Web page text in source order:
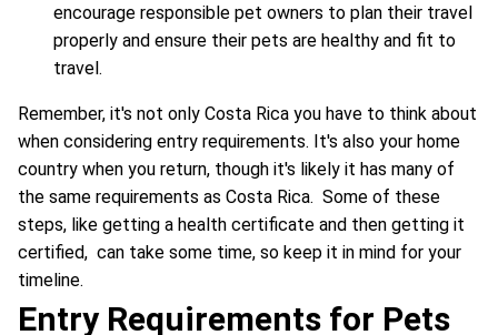
encourage responsible pet owners to plan their travel
properly and ensure their pets are healthy and fit to
travel.
Remember, it's not only Costa Rica you have to think about
when considering entry requirements. It's also your home
country when you return, though it's likely it has many of
the same requirements as Costa Rica. Some of these
steps, like getting a health certificate and then getting it
certified, can take some time, so keep it in mind for your
timeline.
Entry Requirements for Pets